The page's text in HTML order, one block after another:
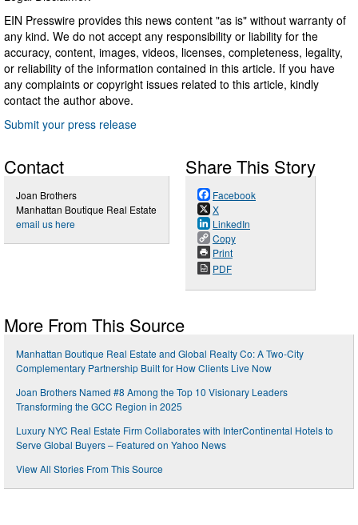
EIN Presswire provides this news content "as is" without warranty of
any kind. We do not accept any responsibility or liability for the
accuracy, content, images, videos, licenses, completeness, legality,
or reliability of the information contained in this article. If you have
any complaints or copyright issues related to this article, kindly
contact the author above.
Submit your press release
Contact
Joan Brothers
Manhattan Boutique Real Estate
email us here
Share This Story
Facebook
X
LinkedIn
Copy
Print
PDF
More From This Source
Manhattan Boutique Real Estate and Global Realty Co: A Two-City
Complementary Partnership Built for How Clients Live Now
Joan Brothers Named #8 Among the Top 10 Visionary Leaders
Transforming the GCC Region in 2025
Luxury NYC Real Estate Firm Collaborates with InterContinental Hotels to
Serve Global Buyers – Featured on Yahoo News
View All Stories From This Source